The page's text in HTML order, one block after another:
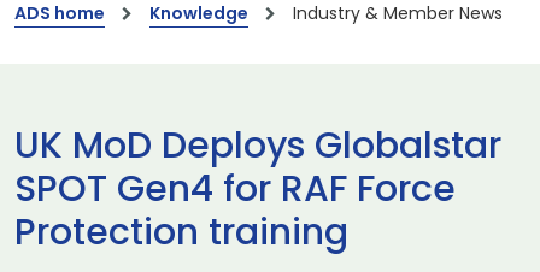
ADS home
Knowledge Industry & Member News
UK MoD Deploys Globalstar
SPOT Gen4 for RAF Force
Protection training